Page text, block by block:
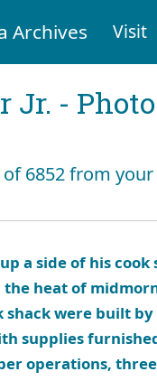
Archives Visit
Jr. -
of 6852 from
a side of his cook
heat of
shack were built
supplies
operations,